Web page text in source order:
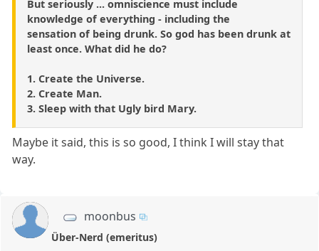
But seriously ... omniscience must include
knowledge of everything - including the
sensation of being drunk. So god has been drunk at
least once. What did he do?
1. Create the Universe.
2. Create Man.
3. Sleep with that Ugly bird Mary.
Maybe it said, this is so good, I think I will stay that
way.
moonbus
Über-Nerd (emeritus)